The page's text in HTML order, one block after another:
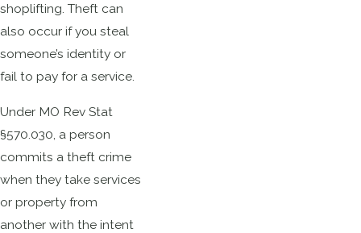
shoplifting. Theft can
also occur if you steal
someone’s identity or
fail to pay for a service.
Under MO Rev Stat
§570.030, a person
commits a theft crime
when they take services
or property from
another with the intent